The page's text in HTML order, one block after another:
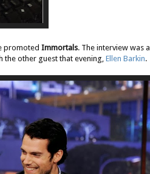
promoted Immortals. The interview was a
other guest that evening, Ellen Barkin.